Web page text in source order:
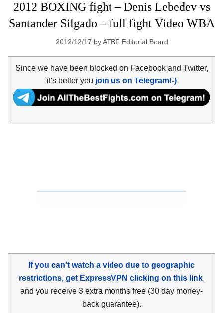
2012 BOXING fight – Denis Lebedev vs
Santander Silgado – full fight Video WBA
2012/12/17 byATBF Editorial Board
Since we have been blocked on Facebook and Twitter,
it's better you join us on Telegram!-)
If you can't watch a video due to geographic
restrictions, get ExpressVPN clicking on this link,
and you receive 3 extra months free (30 day money-
back guarantee).